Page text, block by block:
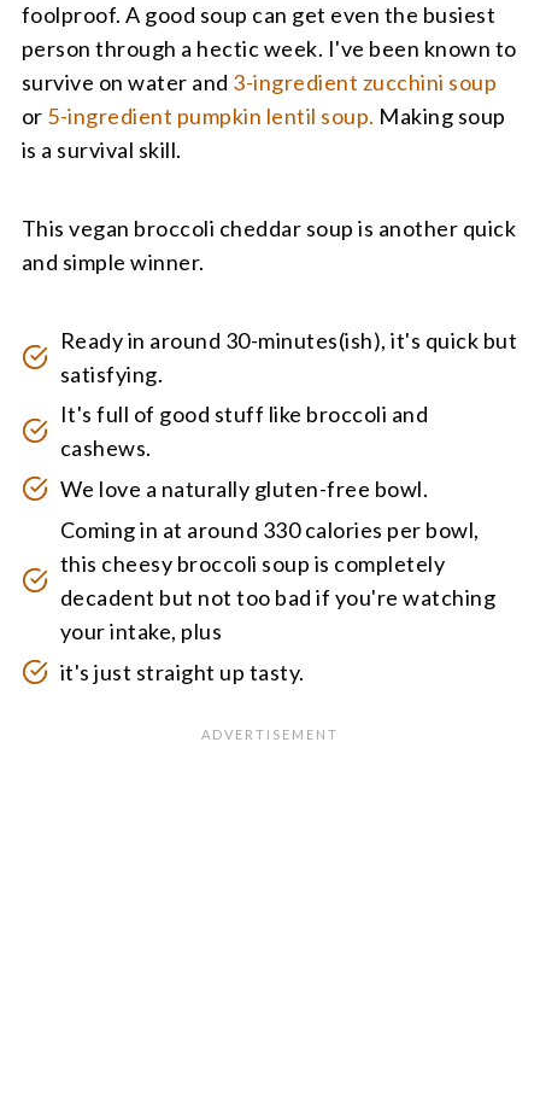
foolproof. A good soup can get even the busiest
person through a hectic week. I've been known to
survive on water and 3-ingredient zucchini soup
or 5-ingredient pumpkin lentil soup. Making soup
is a survival skill.
This vegan broccoli cheddar soup is another quick
and simple winner.
Ready in around 30-minutes(ish), it's quick but
satisfying.
It's full of good stuff like broccoli and
cashews.
We love a naturally gluten-free bowl.
Coming in at around 330 calories per bowl,
this cheesy broccoli soup is completely
decadent but not too bad if you're watching
your intake, plus
it's just straight up tasty.